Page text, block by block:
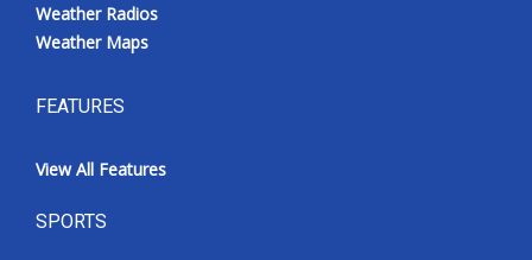
Weather Radios
Weather Maps
FEATURES
View All Features
SPORTS